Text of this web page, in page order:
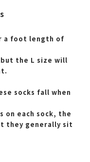
a foot length of
the L size will
socks fall when
each sock, the
they generally sit